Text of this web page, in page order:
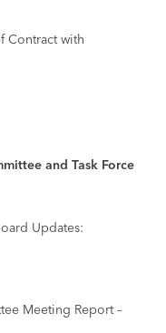
with
Task Force
Updates:
Meeting Report –